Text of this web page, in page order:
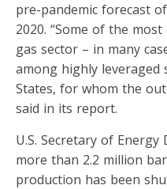
pre-pandemic forecast
2020. “Some of the
gas sector – in many
among highly leveraged
States, for whom the
said in its report.
U.S. Secretary of
more than 2.2 million
production has been